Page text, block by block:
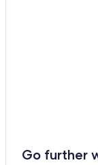
Go further